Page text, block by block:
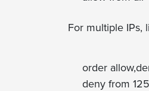
For multiple IPs,
order
deny from